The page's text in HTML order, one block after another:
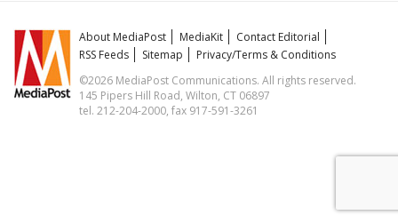
About MediaPost MediaKit
Contact Editorial
RSS Feeds
Sitemap
Privacy/Terms & Conditions
©2026 MediaPost Communications. All rights reserved.
145 Pipers Hill Road, Wilton, CT 06897
tel. 212-204-2000, fax 917-591-3261